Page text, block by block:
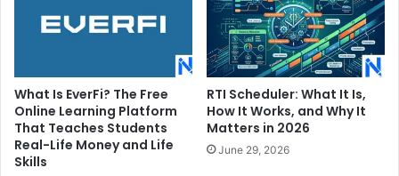
What Is EverFi? The Free
Online Learning Platform
That Teaches Students
Real-Life Money and Life
Skills
RTI Scheduler: What It Is,
How It Works, and Why It
Matters in 2026
June 29, 2026